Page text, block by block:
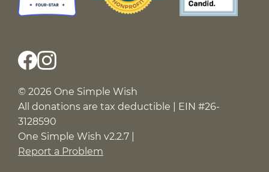
© 2026 One Simple Wish
All donations are tax deductible | EIN #26-
3128590
One Simple Wish v2.2.7 |
Report a Problem